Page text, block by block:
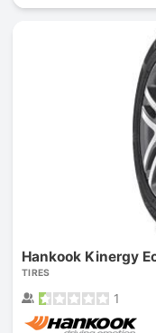
Hankook Kinergy
TIRES
1